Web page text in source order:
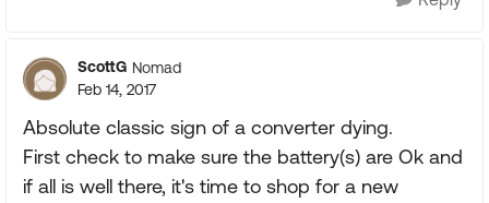
ScottG Nomad
Feb 14, 2017
Absolute classic sign of a converter dying.
First check to make sure the battery(s) are Ok and
if all is well there, it's time to shop for a new